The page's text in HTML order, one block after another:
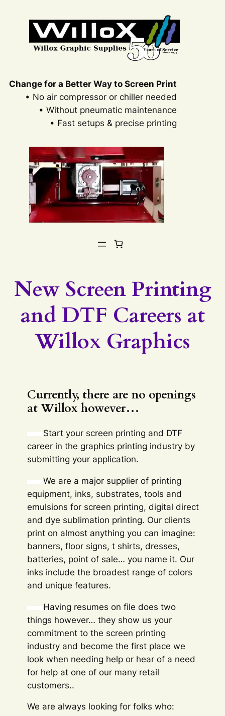
Change for a Better Way to Screen Print
• No air compressor or chiller needed
• Without pneumatic maintenance
• Fast setups & precise printing
New Screen Printing
and DTF Careers at
Willox Graphics
Currently, there are no openings
at Willox however…
Start your screen printing and DTF
career in the graphics printing industry by
submitting your application.
We are a major supplier of printing
equipment, inks, substrates, tools and
emulsions for screen printing, digital direct
and dye sublimation printing. Our clients
print on almost anything you can imagine:
banners, floor signs, t shirts, dresses,
batteries, point of sale… you name it. Our
inks include the broadest range of colors
and unique features.
Having resumes on file does two
things however… they show us your
commitment to the screen printing
industry and become the first place we
look when needing help or hear of a need
for help at one of our many retail
customers..
We are always looking for folks who: